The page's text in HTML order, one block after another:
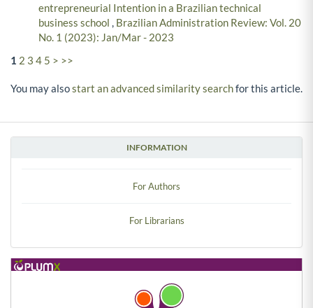
INFORMATION
For Authors
For Librarians
entrepreneurial Intention in a Brazilian technical
business school , Brazilian Administration Review: Vol. 20
No. 1 (2023): Jan/Mar - 2023
1 2 3 4 5 > >>
You may alsostart an advanced similarity searchfor this article.